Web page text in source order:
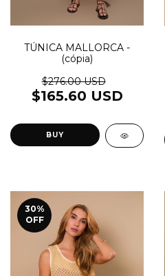
TÚNICA MALLORCA -
(cópia)
$276.00 USD
$165.60 USD
BUY
30%
OFF